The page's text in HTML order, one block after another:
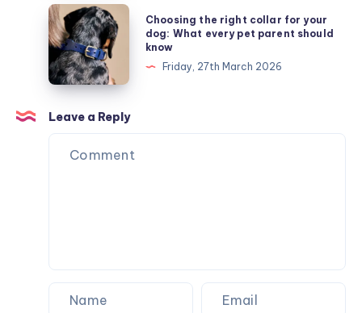
school
fundraisers:
A
committee
member’s
guide
Mother’s
Choosing
the
right
collar
for
your
dog:
What
Choosing the right collar for your
dog: What every pet parent should
know
Friday, 27th March 2026
Leave a Reply